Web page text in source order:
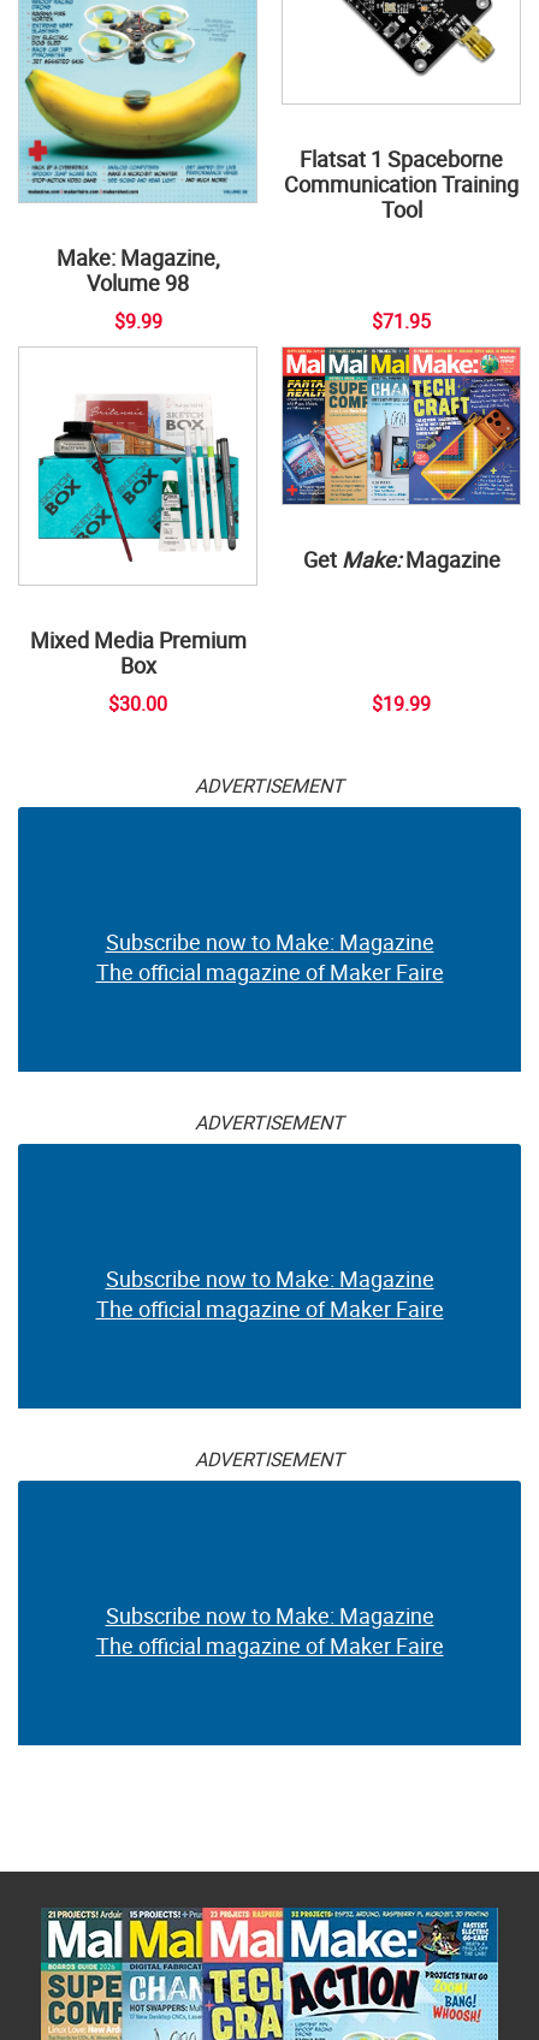
Make: Magazine,
Volume 98
$9.99
Flatsat 1 Spaceborne
Communication Training
Tool
$71.95
Mixed Media Premium
Box
$30.00
Get Make:Magazine
$19.99
ADVERTISEMENT
Subscribe now to Make: Magazine
The official magazine of Maker Faire
ADVERTISEMENT
Subscribe now to Make: Magazine
The official magazine of Maker Faire
ADVERTISEMENT
Subscribe now to Make: Magazine
The official magazine of Maker Faire